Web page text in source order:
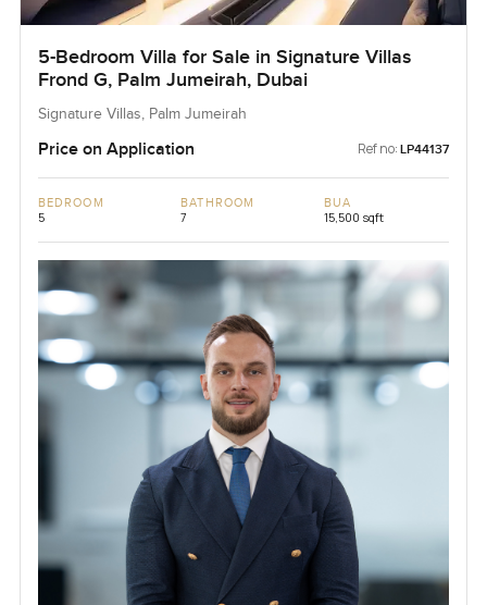
5-Bedroom Villa for Sale in Signature Villas
Frond G, Palm Jumeirah, Dubai
Signature Villas, Palm Jumeirah
Price on Application Ref no: LP44137
BEDROOM
5
BATHROOM
7
BUA
15,500 sqft